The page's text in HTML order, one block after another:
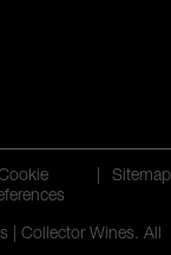
Sitemap
| Collector Wines. All